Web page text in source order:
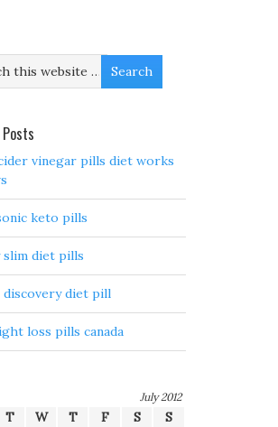
vinegar pills diet works
keto pills
slim diet pills
discovery diet pill
loss pills canada
July 2012
T W T F S
S